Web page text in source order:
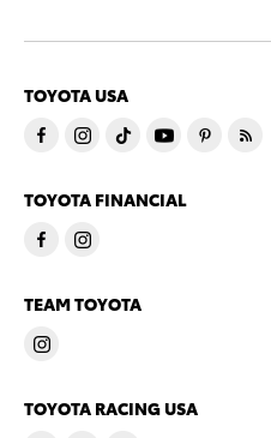
TOYOTA USA
TOYOTA FINANCIAL
TEAM TOYOTA
TOYOTA RACING USA